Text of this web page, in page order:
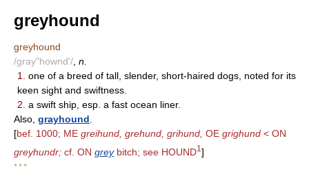
greyhound
greyhound
/gray"hownd'/ n.
1.
one of a breed of tall, slender, short-haired dogs, noted for its
keen sight and swiftness.
2. a swift ship, esp. a fast ocean liner.
Also, grayhound
[bef. 1000; ME greihund, grehund, grihund, OE grighund < ON
greyhundr; cf. ON greybitch; see HOUND1 ]
* * *